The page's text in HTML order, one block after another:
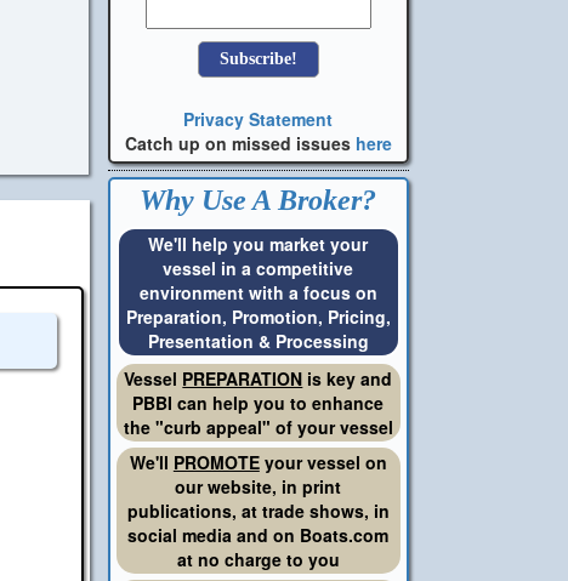
Privacy Statement
Catch up on missed issues here
Why Use A Broker?
We'll help you market your
vessel in a competitive
environment with a focus on
Preparation, Promotion, Pricing,
Presentation & Processing
Vessel PREPARATION is key and
PBBI can help you to enhance
the "curb appeal" of your vessel
We'll PROMOTEyour vessel on
our website, in print
publications, at trade shows, in
social media and on Boats.com
at no charge to you